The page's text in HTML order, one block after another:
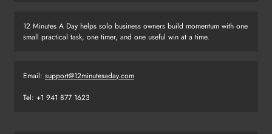
12 Minutes A Day helps solo business owners build momentum with one
small practical task, one timer, and one useful win at a time.
Email: support@12minutesaday.com
Tel: +1 941 877 1623